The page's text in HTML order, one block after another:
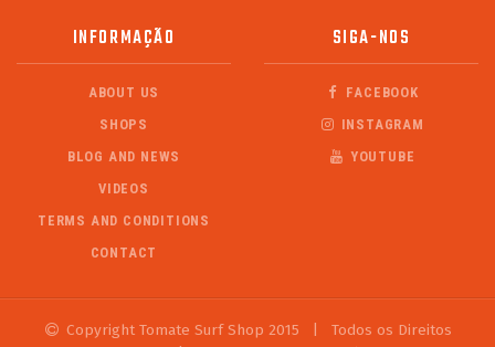
INFORMAÇÃO
ABOUT US
SHOPS
BLOG AND NEWS
VIDEOS
TERMS AND CONDITIONS
CONTACT
SIGA-NOS
FACEBOOK
INSTAGRAM
YOUTUBE
Copyright Tomate Surf Shop 2015
Todos os Direitos